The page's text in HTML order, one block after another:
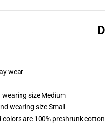
wear
wearing size Medium
wearing size Small
are 100% preshrunk